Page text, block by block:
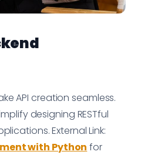
API creation seamless.
designing RESTful
External Link:
with Python for